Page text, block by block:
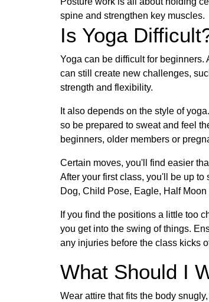
spine and strengthen key muscles.
Is Yoga
Yoga can be difficult for beginners.
can still create new challenges,
strength and flexibility.
It also depends on the style of
so be prepared to sweat and feel
beginners, older members or
Certain moves, you'll find easier
After your first class, you'll be up
Dog, Child Pose, Eagle, Half
If you find the positions a little too
you get into the swing of things.
any injuries before the class kicks
What Should I
Wear attire that fits the body